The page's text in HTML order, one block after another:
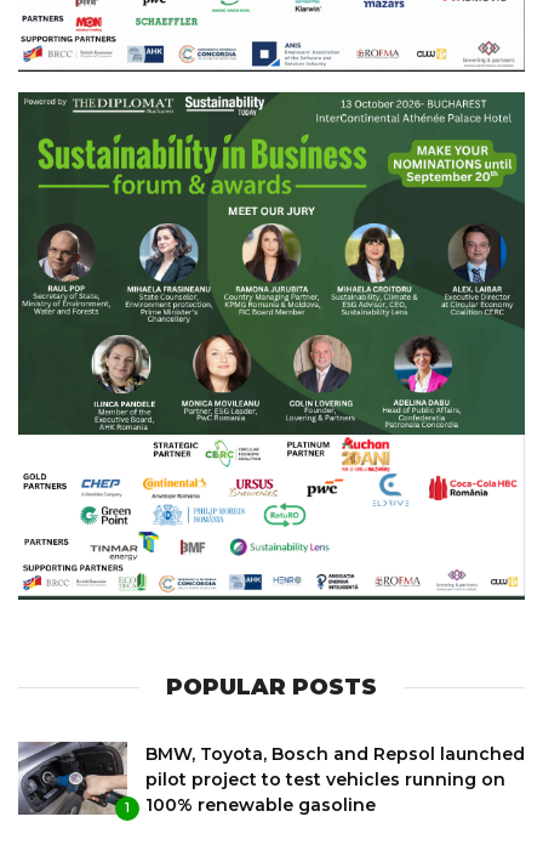
POPULAR POSTS
1
BMW, Toyota, Bosch and Repsol launched
pilot project to test vehicles running on
100% renewable gasoline